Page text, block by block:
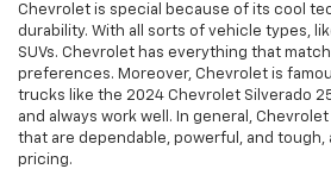
Chevrolet is special because of its cool
durability. With all sorts of vehicle types,
SUVs. Chevrolet has everything that
preferences. Moreover, Chevrolet is
trucks like the 2024 Chevrolet Silverado
and always work well. In general,
that are dependable, powerful, and tough,
pricing.